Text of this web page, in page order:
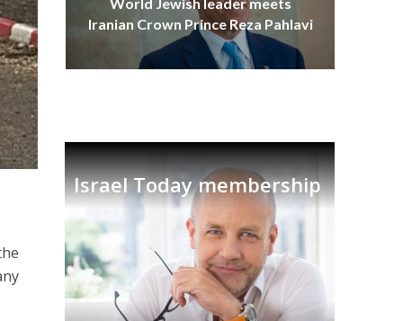
Iranian Crown Prince Reza Pahlavi
Israel Today membership